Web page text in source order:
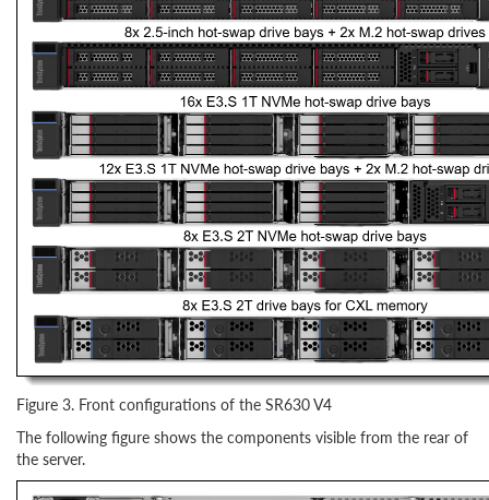
Figure 3. Front configurations of the SR630 V4
The following figure shows the components visible from the rear of
the server.